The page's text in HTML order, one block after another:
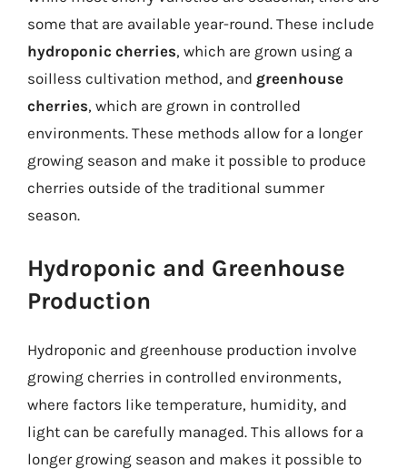
some that are available year-round. These include
hydroponic cherries, which are grown using a
soilless cultivation method, and greenhouse
cherries, which are grown in controlled
environments. These methods allow for a longer
growing season and make it possible to produce
cherries outside of the traditional summer
season.
Hydroponic and Greenhouse
Production
Hydroponic and greenhouse production involve
growing cherries in controlled environments,
where factors like temperature, humidity, and
light can be carefully managed. This allows for a
longer growing season and makes it possible to